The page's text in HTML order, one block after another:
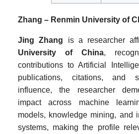
Zhang – Renmin University of
Jing Zhang is a researcher
University of China,
contributions to Artificial
publications, citations, and
influence, the researcher
impact across machine
models, knowledge mining, and
systems, making the profile